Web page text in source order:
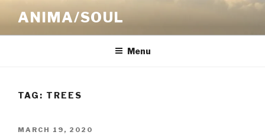
content
ANIMA/SOUL
Menu
TAG: TREES
POSTED
MARCH 19, 2020